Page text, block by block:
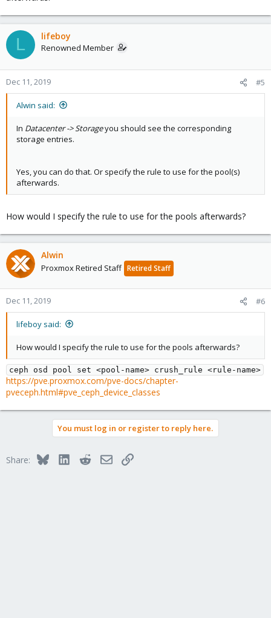
L lifeboy
Renowned Member
Dec 11, 2019 #5
Alwin said:
In Datacenter -> Storageyou should see the corresponding
storage entries.
Yes, you can do that. Or specify the rule to use for the pool(s)
afterwards.
How would I specify the rule to use for the pools afterwards?
Alwin
Proxmox Retired Staff Retired Staff
Dec 11, 2019 #6
lifeboy said:
How would I specify the rule to use for the pools afterwards?
ceph osd pool set <pool-name> crush_rule <rule-name>
https://pve.proxmox.com/pve-docs/chapter-
pveceph.html#pve_ceph_device_classes
You must log in or register to reply here.
Share: BlueskyLinkedInRedditEmailLink